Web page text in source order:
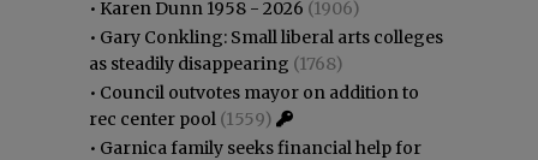
• Karen Dunn 1958 - 2026 (1906)
• Gary Conkling: Small liberal arts colleges
as steadily disappearing (1768)
• Council outvotes mayor on addition to
rec center pool (1559)
• Garnica family seeks financial help for